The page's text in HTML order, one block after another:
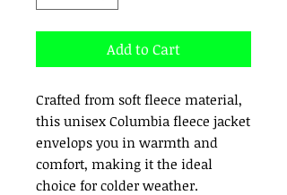
Add to Cart
Crafted from soft fleece material,
this unisex Columbia fleece jacket
envelops you in warmth and
comfort, making it the ideal
choice for colder weather.